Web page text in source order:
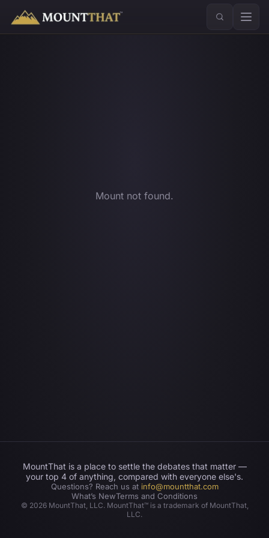
™
Mount not found.
MountThat is a place to settle the debates that matter —
your top 4 of anything, compared with everyone else's.
Questions? Reach us at info@mountthat.com
What’s NewTerms and Conditions
© 2026MountThat, LLC. MountThat™ is a trademark of MountThat,
LLC.